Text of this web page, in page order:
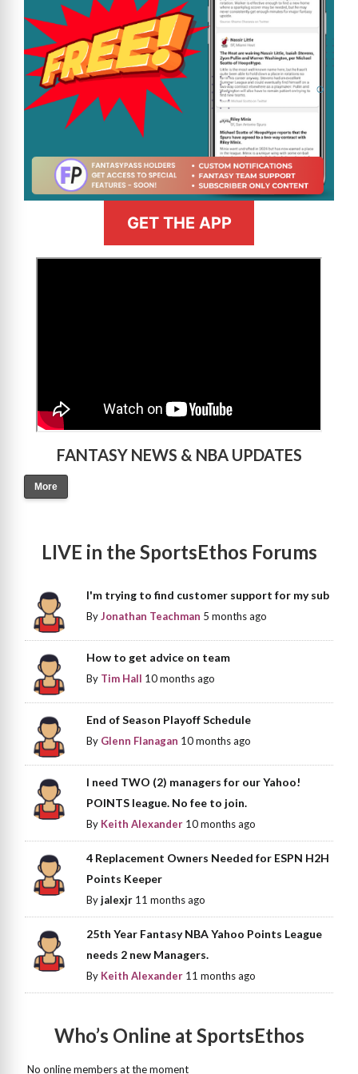
GET THE APP
FANTASY NEWS & NBA UPDATES
More
LIVE in the SportsEthos Forums
I'm trying to find customer support for my sub
ByJonathan Teachman 5 months ago
How to get advice on team
By Tim Hall 10 months ago
End of Season Playoff Schedule
By Glenn Flanagan 10 months ago
I need TWO (2) managers for our Yahoo!
POINTS league. No fee to join.
By Keith Alexander 10 months ago
4 Replacement Owners Needed for ESPN H2H
Points Keeper
Byjalexjr 11 months ago
25th Year Fantasy NBA Yahoo Points League
needs 2 new Managers.
By Keith Alexander 11 months ago
Who’s Online at SportsEthos
No online members at the moment